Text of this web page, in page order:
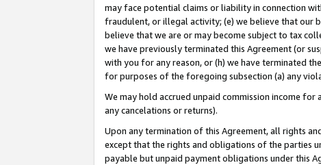
may face potential claims or liability in connection
fraudulent, or illegal activity; (e) we believe that our
believe that we are or may become subject to tax
we have previously terminated this Agreement (or
with you for any reason, or (h) we have terminated
for purposes of the foregoing subsection (a) any
We may hold accrued unpaid commission income
any cancelations or returns).
Upon any termination of this Agreement, all rights
except that the rights and obligations of the parties
payable but unpaid payment obligations under this